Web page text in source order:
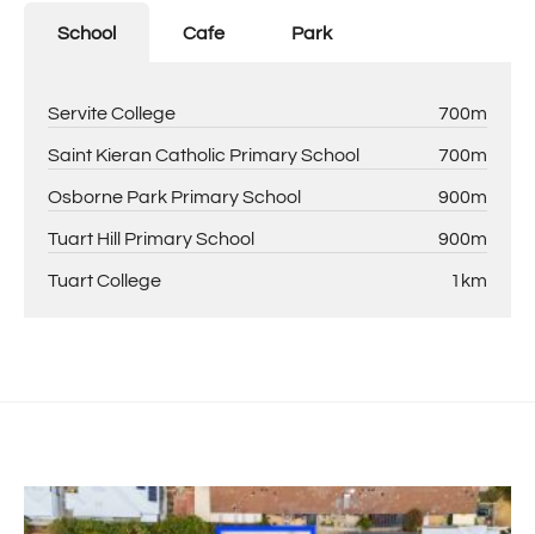
School Cafe Park
Servite College 700m
Saint Kieran Catholic Primary School 700m
Osborne Park Primary School 900m
Tuart Hill Primary School 900m
Tuart College 1km